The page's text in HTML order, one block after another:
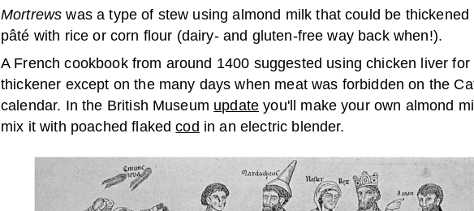
Mortrews was a type of stew using almond milk that could be thickened
pâté with rice or corn flour (dairy- and gluten-free way back when!).
A French cookbook from around 1400 suggested using chicken liver for
thickener except on the many days when meat was forbidden on the
calendar. In the British Museum update you'll make your own almond
mix it with poached flakedcod in an electric blender.